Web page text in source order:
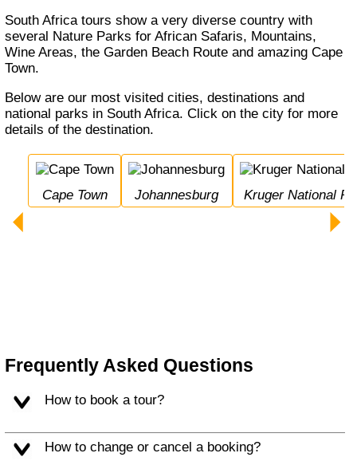
South Africa tours show a very diverse country with
several Nature Parks for African Safaris, Mountains,
Wine Areas, the Garden Beach Route and amazing Cape
Town.
Below are our most visited cities, destinations and
national parks in South Africa. Click on the city for more
details of the destination.
Cape Town Johannesburg Kruger National
Frequently Asked Questions
How to book a tour?
How to change or cancel a booking?